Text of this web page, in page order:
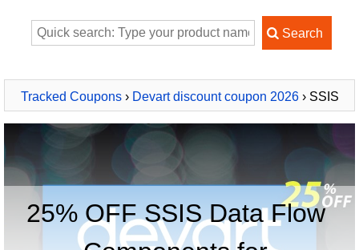
Tracked Coupons› Devart discount coupon 2026› SSIS
Data Flow Components for BigCommerce
25% OFF SSIS Data Flow